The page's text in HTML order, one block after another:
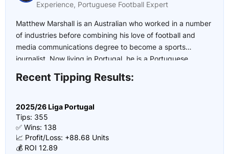
Experience, Portuguese Football Expert
Matthew Marshall is an Australian who worked in a number
of industries before combining his love of football and
media communications degree to become a sports
journalist. Now living in Portugal, he is a Portuguese
European Championships, the 2022 and 2026 FIFA World
Recent Tipping Results:
2025/26 Liga Portugal
Tips: 355
✅ Wins: 138
📈 Profit/Loss: +88.68 Units
💰 ROI 12.89